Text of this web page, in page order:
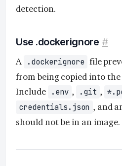
detection.
Use .dockerignore #
A .dockerignore file
from being copied into
Include
.env , .git ,
credentials.json , and
should not be in an image.